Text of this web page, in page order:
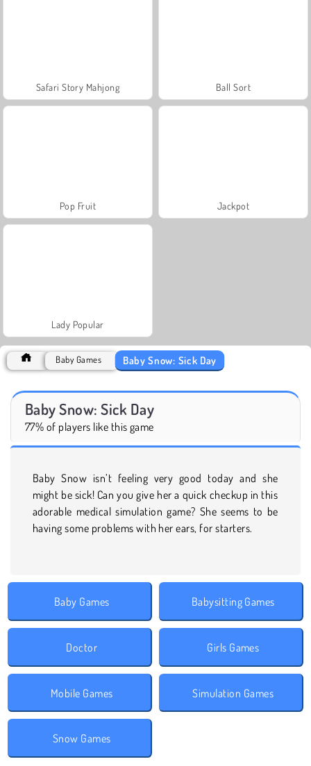
Safari Story Mahjong Ball Sort
Pop Fruit Jackpot
Lady Popular
Baby Games Baby Snow: Sick Day
Baby Snow: Sick Day
77% of players like this game
Baby Snow isn’t feeling very good today and she
might be sick! Can you give her a quick checkup in this
adorable medical simulation game? She seems to be
having some problems with her ears, for starters.
Baby Games Babysitting Games
Doctor Girls Games
Mobile Games Simulation Games
Snow Games